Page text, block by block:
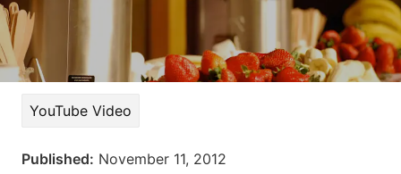
YouTube Video
Published: November 11, 2012